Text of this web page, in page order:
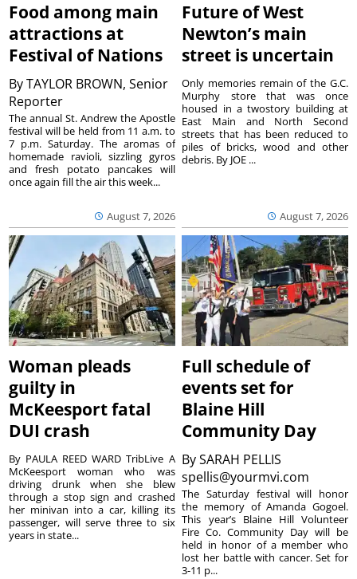
Food among main
attractions at
Festival of Nations
ByTAYLOR BROWN, Senior
Reporter
August 7, 2026
The annual St. Andrew the Apostle
festival will be held from 11 a.m. to
7 p.m. Saturday. The aromas of
homemade ravioli, sizzling gyros
and fresh potato pancakes will
once again fill the air this week...
Future of West
Newton’s main
street is uncertain
August 7, 2026
Only memories remain of the G.C.
Murphy store that was once
housed in a twostory building at
East Main and North Second
streets that has been reduced to
piles of bricks, wood and other
debris. By JOE ...
Woman pleads
guilty in
McKeesport fatal
DUI crash
By PAULA REED WARD TribLive A
McKeesport woman who was
driving drunk when she blew
through a stop sign and crashed
her minivan into a car, killing its
passenger, will serve three to six
years in state...
Full schedule of
events set for
Blaine Hill
Community Day
BySARAH PELLIS
spellis@yourmvi.com
The Saturday festival will honor
the memory of Amanda Gogoel.
This year’s Blaine Hill Volunteer
Fire Co. Community Day will be
held in honor of a member who
lost her battle with cancer. Set for
3-11 p...